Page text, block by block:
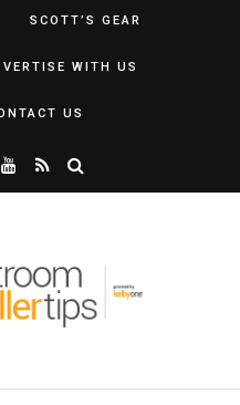
SCOTT’S GEAR
WITH US
US